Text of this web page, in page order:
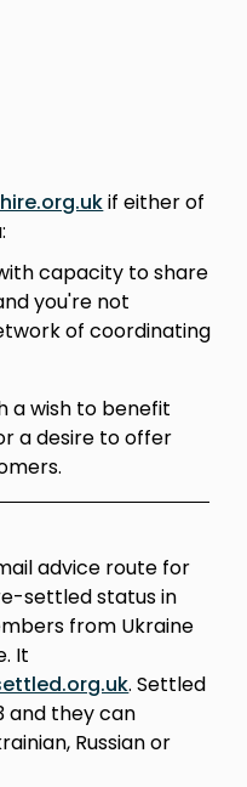
if either of
capacity to share
you're not
of coordinating
a wish to benefit
a desire to offer
advice route for
settled status in
from Ukraine
It
. Settled
and they can
Russian or